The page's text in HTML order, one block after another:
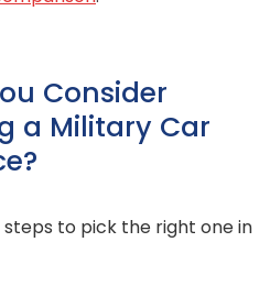
Consider
a Military Car
steps to pick the right one in